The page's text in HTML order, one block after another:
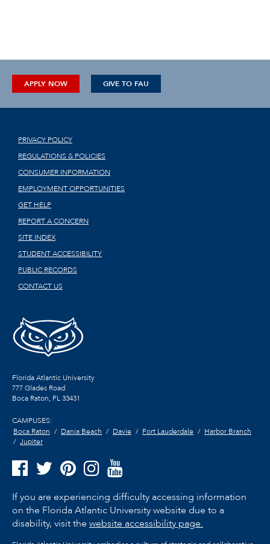
APPLY NOW GIVE TO FAU
PRIVACY POLICY
REGULATIONS & POLICIES
CONSUMER INFORMATION
EMPLOYMENT OPPORTUNITIES
GET HELP
REPORT A CONCERN
SITE INDEX
STUDENT ACCESSIBILITY
PUBLIC RECORDS
CONTACT US
Florida Atlantic University
777 Glades Road
Boca Raton, FL33431
CAMPUSES:
Boca Raton
Dania Beach Davie Fort Lauderdale
Harbor Branch
Jupiter
If you are experiencing difficulty accessing information
on the Florida Atlantic University website due to a
disability, visit the website accessibility page.